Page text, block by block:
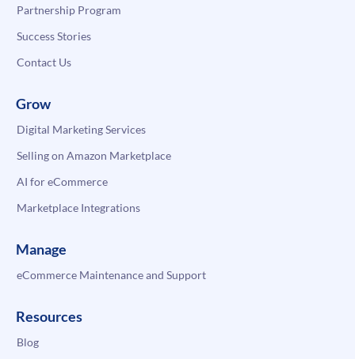
Partnership Program
Success Stories
Contact Us
Grow
Digital Marketing Services
Selling on Amazon Marketplace
AI for eCommerce
Marketplace Integrations
Manage
eCommerce Maintenance and Support
Resources
Blog